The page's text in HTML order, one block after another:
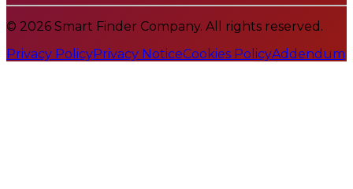
© 2026 Smart Finder Company. All rights reserved.
Privacy PolicyPrivacy NoticeCookies PolicyAddendum